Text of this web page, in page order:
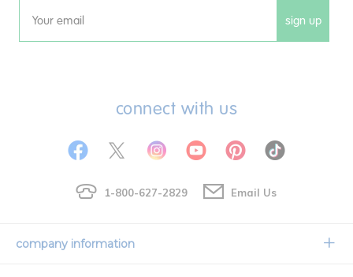
Email sign up
connect with us
1-800-627-2829 Email Us
company information